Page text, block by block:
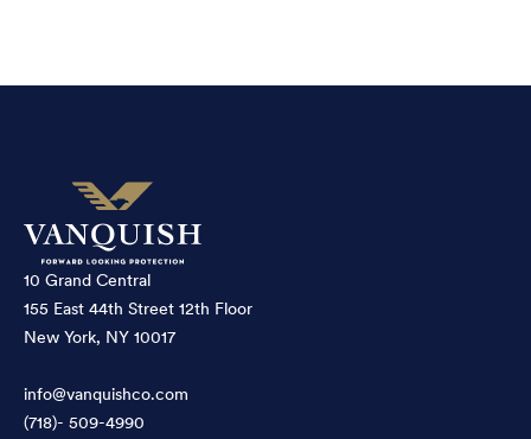
10 Grand Central
155 East 44th Street 12th Floor
New York, NY 10017
info@vanquishco.com
(718)- 509-4990